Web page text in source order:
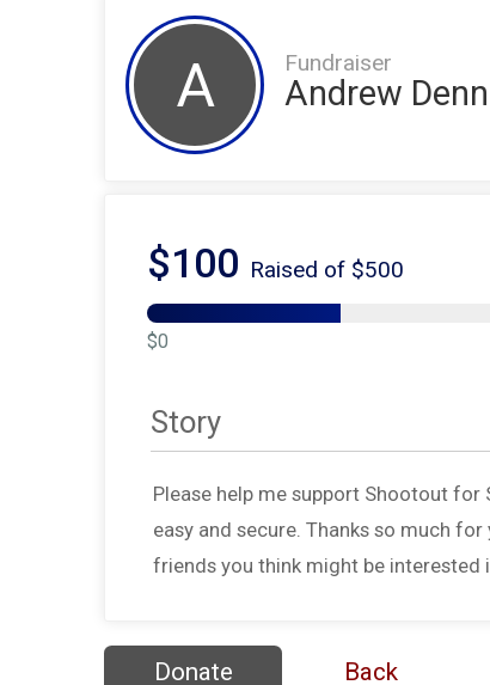
A Fundraiser
Andrew
$100 Raised of $500
$0
Story
Please help me support Shootout
easy and secure. Thanks so much
friends you think might be interested
Donate Back